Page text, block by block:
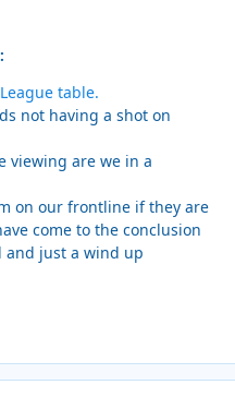
table.
not having a shot on
viewing are we in a
on our frontline if they are
come to the conclusion
and just a wind up